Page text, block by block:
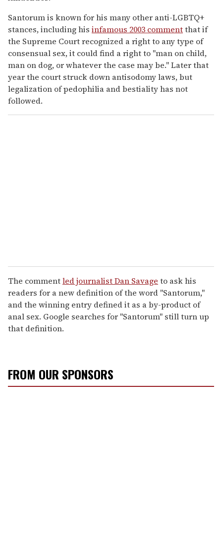
Santorum is known for his many other anti-LGBTQ+
stances, including his infamous 2003 commentthat if
the Supreme Court recognized a right to any type of
consensual sex, it could find a right to "man on child,
man on dog, or whatever the case may be." Later that
year the court struck down antisodomy laws, but
legalization of pedophilia and bestiality has not
followed.
The commentled journalist Dan Savage to ask his
readers for a new definition of the word "Santorum,"
and the winning entry defined it as a by-product of
anal sex. Google searches for "Santorum" still turn up
that definition.
FROM OUR SPONSORS